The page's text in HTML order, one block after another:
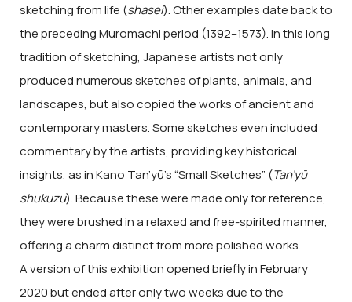
sketching from life (shasei). Other examples date back to
the preceding Muromachi period (1392–1573). In this long
tradition of sketching, Japanese artists not only
produced numerous sketches of plants, animals, and
landscapes, but also copied the works of ancient and
contemporary masters. Some sketches even included
commentary by the artists, providing key historical
insights, as in Kano Tan’yū’s “Small Sketches” (Tan’yū
shukuzu). Because these were made only for reference,
they were brushed in a relaxed and free-spirited manner,
offering a charm distinct from more polished works.
A version of this exhibition opened briefly in February
2020 but ended after only two weeks due to the